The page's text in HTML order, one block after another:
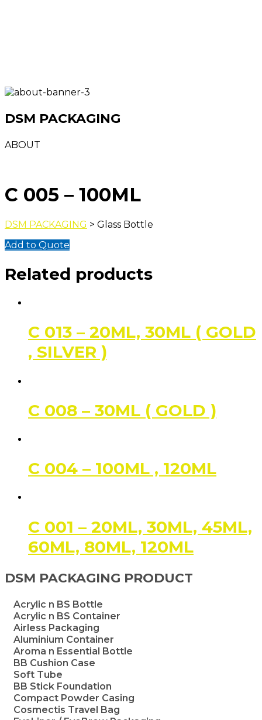
DSM PACKAGING
ABOUT
C 005 – 100ML
DSM PACKAGING > Glass Bottle
Add to Quote
Related products
C 013 – 20ML, 30ML ( GOLD
, SILVER )
C 008 – 30ML ( GOLD )
C 004 – 100ML , 120ML
C 001 – 20ML, 30ML, 45ML,
60ML, 80ML, 120ML
DSM PACKAGING PRODUCT
Acrylic n BS Bottle
Acrylic n BS Container
Airless Packaging
Aluminium Container
Aroma n Essential Bottle
BB Cushion Case
Soft Tube
BB Stick Foundation
Compact Powder Casing
Cosmectis Travel Bag